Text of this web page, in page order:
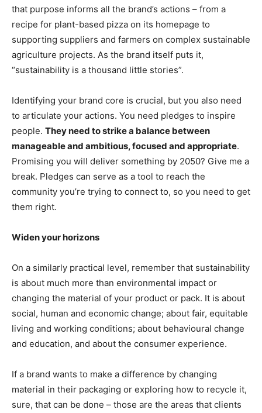
that purpose informs all the brand’s actions – from a
recipe for plant-based pizza on its homepage to
supporting suppliers and farmers on complex sustainable
agriculture projects. As the brand itself puts it,
“sustainability is a thousand little stories”.
Identifying your brand core is crucial, but you also need
to articulate your actions. You need pledges to inspire
people. They need to strike a balance between
manageable and ambitious, focused and appropriate.
Promising you will deliver something by 2050? Give me a
break. Pledges can serve as a tool to reach the
community you’re trying to connect to, so you need to get
them right.
Widen your horizons
On a similarly practical level, remember that sustainability
is about much more than environmental impact or
changing the material of your product or pack. It is about
social, human and economic change; about fair, equitable
living and working conditions; about behavioural change
and education, and about the consumer experience.
If a brand wants to make a difference by changing
material in their packaging or exploring how to recycle it,
sure, that can be done – those are the areas that clients